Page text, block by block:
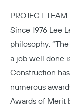
PROJECT TEAM
Since 1976 Lee
philosophy,
a job well done
Construction
numerous
Awards of Merit